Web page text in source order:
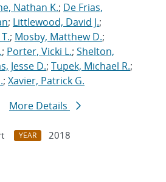
Nathan K.; De Frias,
; Littlewood, David J.;
; Mosby, Matthew D.;
; Porter, Vicki L.; Shelton,
Jesse D.; Tupek, Michael R.;
; Xavier, Patrick G.
More Details
YEAR
2018